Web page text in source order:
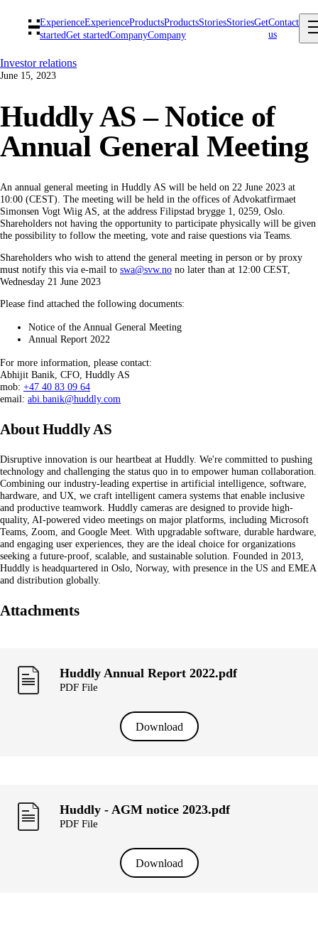
ExperienceExperienceProductsProductsStoriesStoriesGet
startedGet startedCompanyCompany
Contact
us
Investor relations
June 15, 2023
Huddly AS – Notice of
Annual General Meeting
An annual general meeting in Huddly AS will be held on 22 June 2023 at
10:00 (CEST). The meeting will be held in the offices of Advokatfirmaet
Simonsen Vogt Wiig AS, at the address Filipstad brygge 1, 0259, Oslo.
Shareholders not having the opportunity to participate physically will be given
the possibility to follow the meeting, vote and raise questions via Teams.
Shareholders who wish to attend the general meeting in person or by proxy
must notify this via e-mail to swa@svw.no no later than at 12:00 CEST,
Wednesday 21 June 2023
Please find attached the following documents:
Notice of the Annual General Meeting
Annual Report 2022
For more information, please contact:
Abhijit Banik, CFO, Huddly AS
mob: +47 40 83 09 64
email: abi.banik@huddly.com
About Huddly AS
Disruptive innovation is our heartbeat at Huddly. We're committed to pushing
technology and challenging the status quo in to empower human collaboration.
Combining our industry-leading expertise in artificial intelligence, software,
hardware, and UX, we craft intelligent camera systems that enable inclusive
and productive teamwork. Huddly cameras are designed to provide high-
quality, AI-powered video meetings on major platforms, including Microsoft
Teams, Zoom, and Google Meet. With upgradable software, durable hardware,
and engaging user experiences, they are the ideal choice for organizations
seeking a future-proof, scalable, and sustainable solution. Founded in 2013,
Huddly is headquartered in Oslo, Norway, with presence in the US and EMEA
and distribution globally.
Attachments
Huddly Annual Report 2022.pdf
PDF File
Download
Huddly - AGM notice 2023.pdf
PDF File
Download